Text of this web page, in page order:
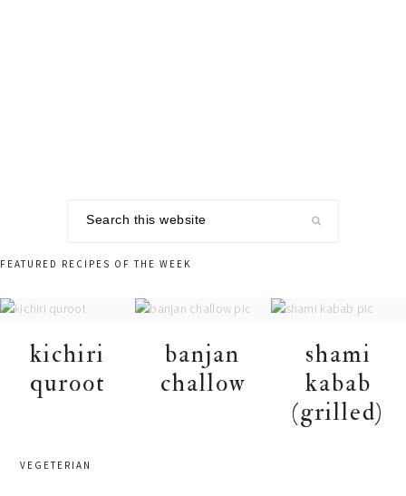
FEATURED RECIPES OF THE WEEK
kichiri
quroot
banjan
challow
shami
kabab
(grilled)
VEGETERIAN